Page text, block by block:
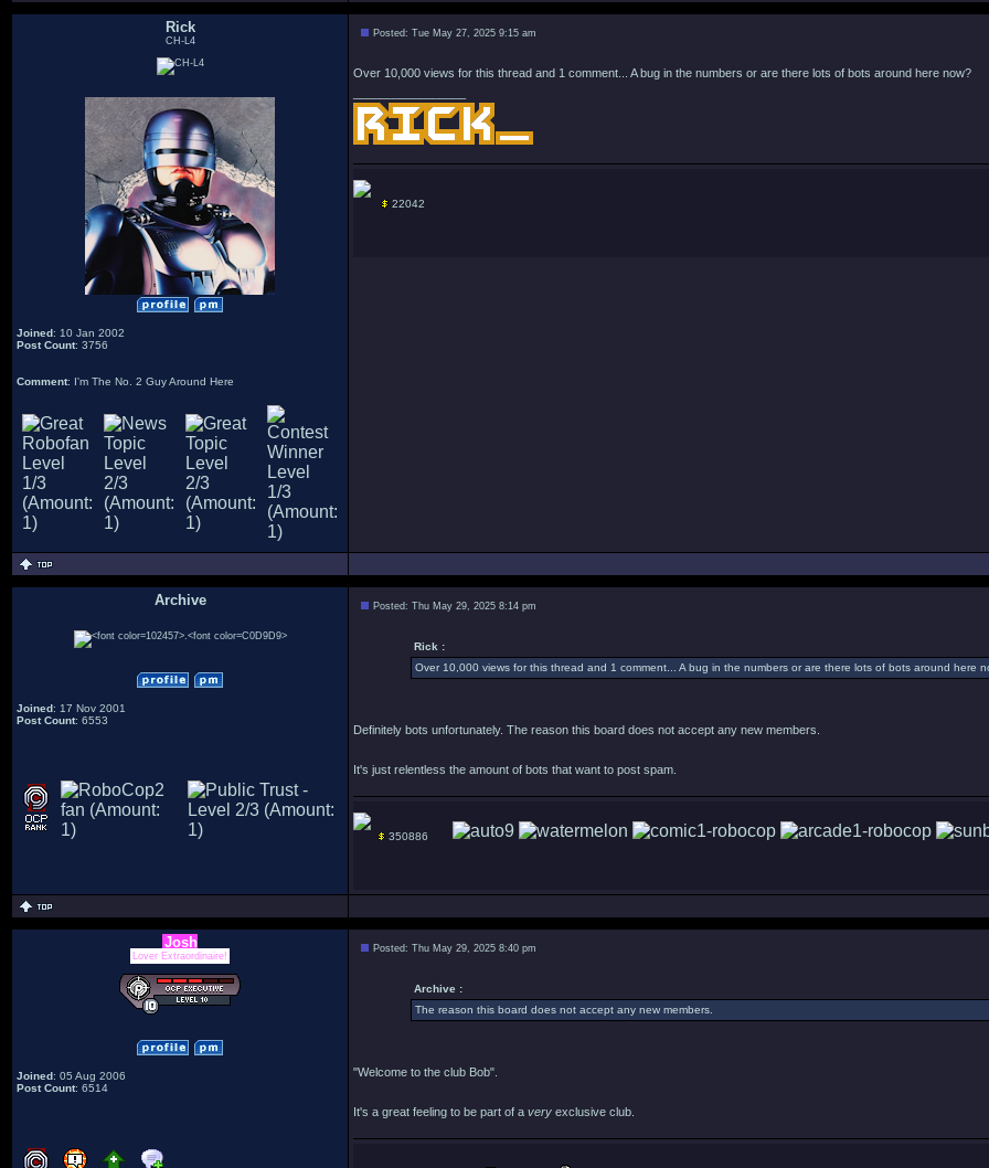
Rick
CH-L4
Joined: 10 Jan 2002
Post Count: 3756
Comment: I'm The No. 2 Guy Around Here
Posted: Tue May 27, 2025 9:15 am
Over 10,000 views for this thread and 1 comment... A bug in the numbers or are there lots of bots around here now?
22042
Archive
Joined: 17 Nov 2001
Post Count: 6553
Posted: Thu May 29, 2025 8:14 pm
Rick :
Over 10,000 views for this thread and 1 comment... A bug in the numbers or are there lots of bots around here
Definitely bots unfortunately. The reason this board does not accept any new members.
It's just relentless the amount of bots that want to post spam.
350886
Josh
Lover Extraordinaire!
Joined: 05 Aug 2006
Post Count: 6514
Posted: Thu May 29, 2025 8:40 pm
Archive :
The reason this board does not accept any new members.
"Welcome to the club Bob".
It's a great feeling to be part of a very exclusive club.